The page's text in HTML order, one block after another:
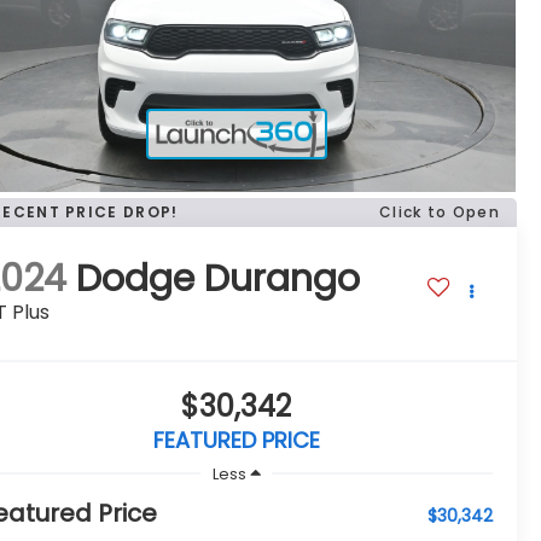
PRICE DROP! Click to Open
Dodge Durango
Plus
$30,342
FEATURED PRICE
Less
Price
$30,342